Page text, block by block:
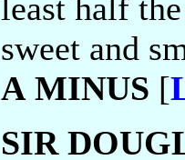
least half
sweet and
A MINUS [
SIR